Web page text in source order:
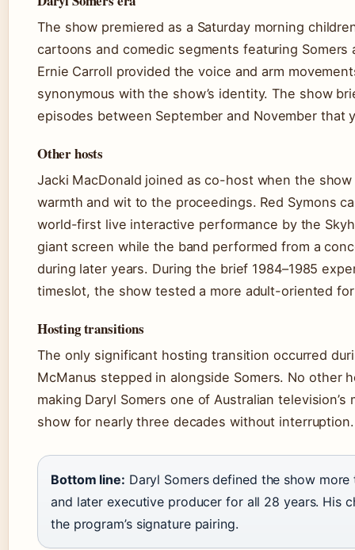
The show premiered as a Saturday morning
cartoons and comedic segments featuring
Ernie Carroll provided the voice and arm
synonymous with the show’s identity. The show
episodes between September and November
Other hosts
Jacki MacDonald joined as co-host when the
warmth and wit to the proceedings. Red Symons
world-first live interactive performance by the
giant screen while the band performed from a
during later years. During the brief 1984–1985
timeslot, the show tested a more adult-oriented
Hosting transitions
The only significant hosting transition occurred
McManus stepped in alongside Somers. No other
making Daryl Somers one of Australian
show for nearly three decades without interruption.
Bottom line: Daryl Somers defined the show
and later executive producer for all 28 years. His
the program’s signature pairing.